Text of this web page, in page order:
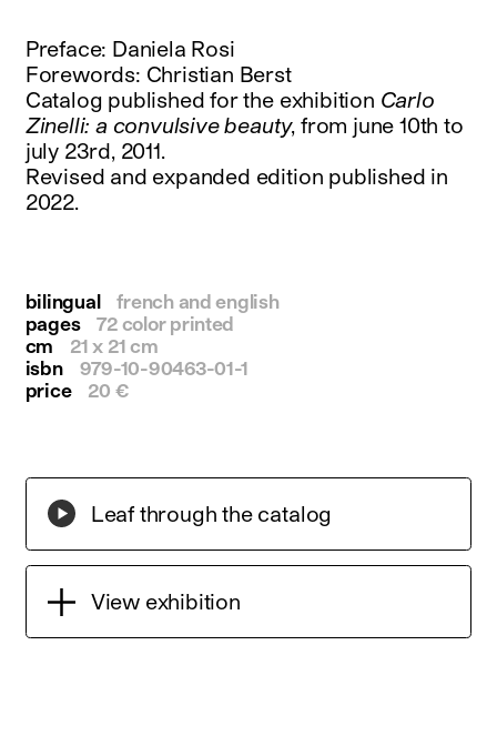
facebook
twitter
linkedin
youtube
newsletter
français english
Preface: Daniela Rosi
Forewords: Christian Berst
Catalog published for the exhibition Carlo
Zinelli: a convulsive beauty, from june 10th to
july 23rd, 2011.
Revised and expanded edition published in
2022.
bilingual
french and english
pages
72 color printed
cm
21 x 21 cm
isbn
979-10-90463-01-1
price
20 €
Leaf through the catalog
View exhibition